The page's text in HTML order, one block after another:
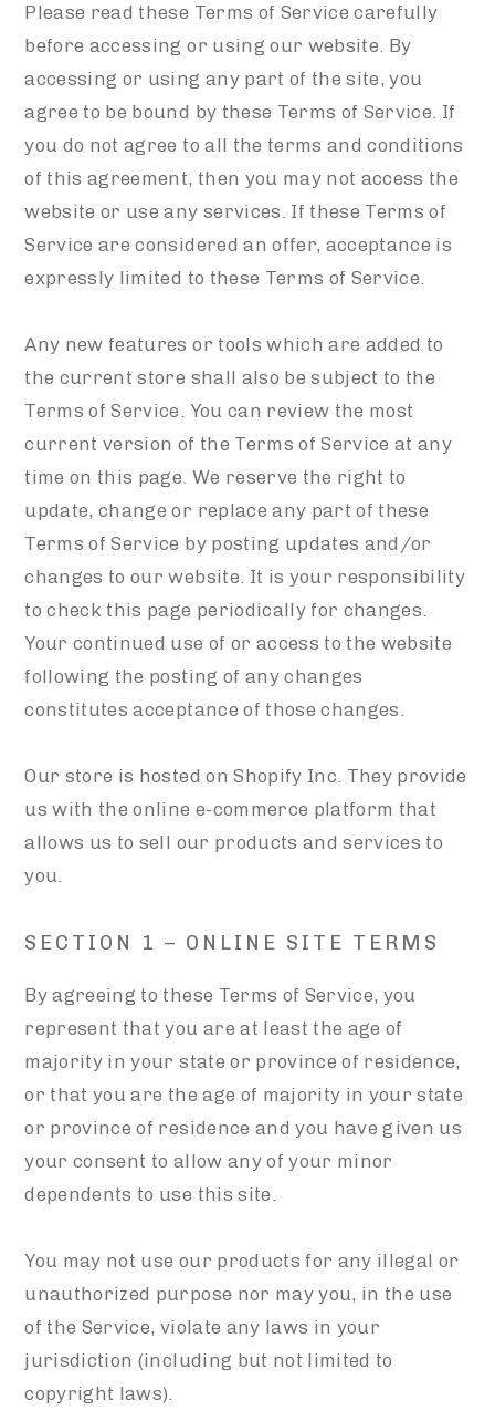
Please read these Terms of Service carefully
before accessing or using our website. By
accessing or using any part of the site, you
agree to be bound by these Terms of Service. If
you do not agree to all the terms and conditions
of this agreement, then you may not access the
website or use any services. If these Terms of
Service are considered an offer, acceptance is
expressly limited to these Terms of Service.
Any new features or tools which are added to
the current store shall also be subject to the
Terms of Service. You can review the most
current version of the Terms of Service at any
time on this page. We reserve the right to
update, change or replace any part of these
Terms of Service by posting updates and/or
changes to our website. It is your responsibility
to check this page periodically for changes.
Your continued use of or access to the website
following the posting of any changes
constitutes acceptance of those changes.
Our store is hosted on Shopify Inc. They provide
us with the online e-commerce platform that
allows us to sell our products and services to
you.
SECTION 1 – ONLINE SITE TERMS
By agreeing to these Terms of Service, you
represent that you are at least the age of
majority in your state or province of residence,
or that you are the age of majority in your state
or province of residence and you have given us
your consent to allow any of your minor
dependents to use this site.
You may not use our products for any illegal or
unauthorized purpose nor may you, in the use
of the Service, violate any laws in your
jurisdiction (including but not limited to
copyright laws).